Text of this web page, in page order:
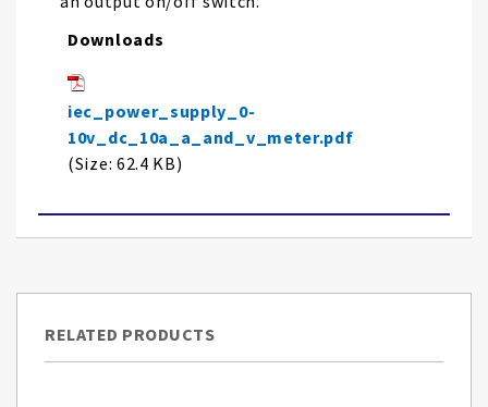
Downloads
iec_power_supply_0-
10v_dc_10a_a_and_v_meter.pdf
(Size: 62.4 KB)
RELATED PRODUCTS